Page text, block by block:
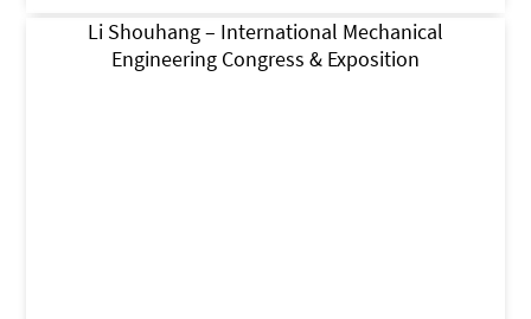
Li Shouhang – International Mechanical
Engineering Congress & Exposition